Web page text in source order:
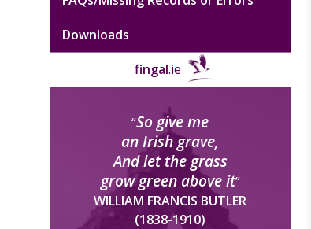
Downloads
fingal.ie
“So give me
an Irish grave,
And let the grass
grow green above it”
WILLIAM FRANCIS BUTLER
(1838-1910)